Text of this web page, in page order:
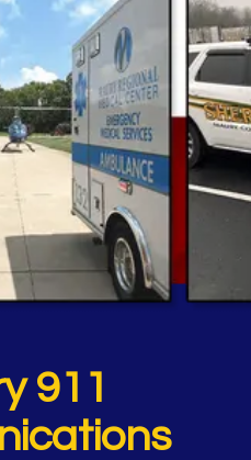
911